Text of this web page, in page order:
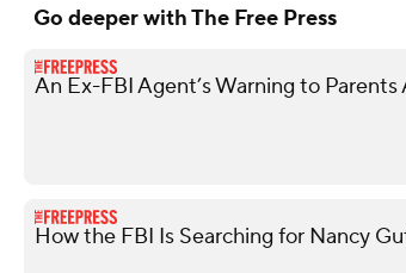
Go deeper with The Free Press
An Ex-FBI Agent’s Warning to
How the FBI Is Searching for Nancy